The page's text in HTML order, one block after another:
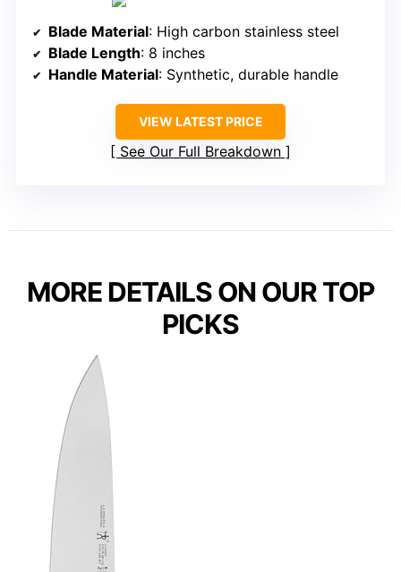
Blade Material: High carbon stainless steel
Blade Length: 8 inches
Handle Material: Synthetic, durable handle
VIEW LATEST PRICE
See Our Full Breakdown
MORE DETAILS ON OUR TOP
PICKS